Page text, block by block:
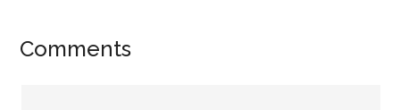
Reader
Comments